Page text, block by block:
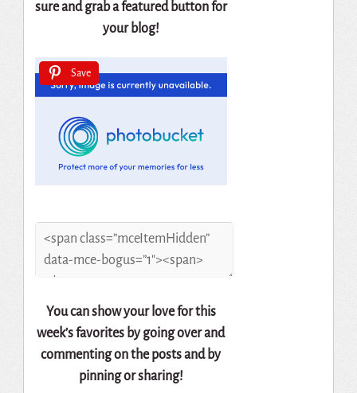
sure and grab a featured button for
your blog!
Save
You can show your love for this
week’s favorites by going over and
commenting on the posts and by
pinning or sharing!